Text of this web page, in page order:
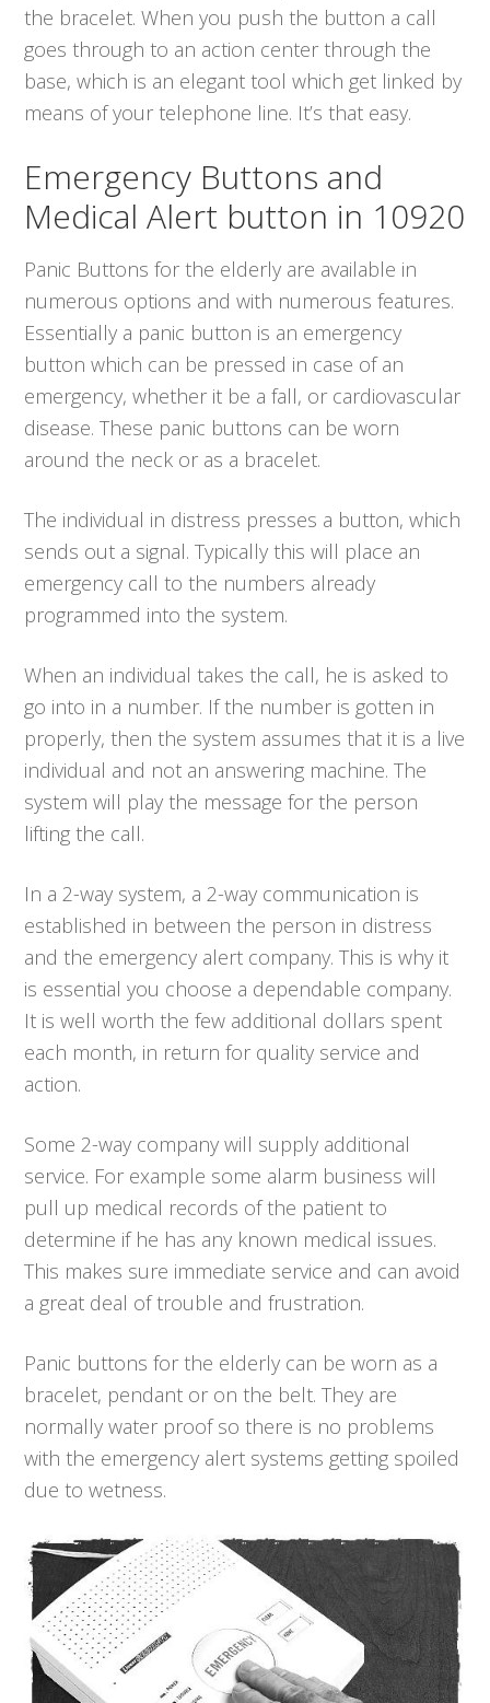
the bracelet. When you push the button a call
goes through to an action center through the
base, which is an elegant tool which get linked by
means of your telephone line. It’s that easy.
Emergency Buttons and
Medical Alert button in 10920
Panic Buttons for the elderly are available in
numerous options and with numerous features.
Essentially a panic button is an emergency
button which can be pressed in case of an
emergency, whether it be a fall, or cardiovascular
disease. These panic buttons can be worn
around the neck or as a bracelet.
The individual in distress presses a button, which
sends out a signal. Typically this will place an
emergency call to the numbers already
programmed into the system.
When an individual takes the call, he is asked to
go into in a number. If the number is gotten in
properly, then the system assumes that it is a live
individual and not an answering machine. The
system will play the message for the person
lifting the call.
In a 2-way system, a 2-way communication is
established in between the person in distress
and the emergency alert company. This is why it
is essential you choose a dependable company.
It is well worth the few additional dollars spent
each month, in return for quality service and
action.
Some 2-way company will supply additional
service. For example some alarm business will
pull up medical records of the patient to
determine if he has any known medical issues.
This makes sure immediate service and can avoid
a great deal of trouble and frustration.
Panic buttons for the elderly can be worn as a
bracelet, pendant or on the belt. They are
normally water proof so there is no problems
with the emergency alert systems getting spoiled
due to wetness.